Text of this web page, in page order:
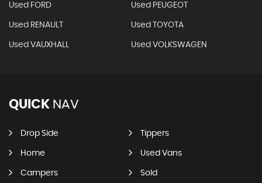
Used FORD Used PEUGEOT
Used RENAULT Used TOYOTA
Used VAUXHALL Used VOLKSWAGEN
QUICK NAV
Drop Side Tippers
Home Used Vans
Campers Sold